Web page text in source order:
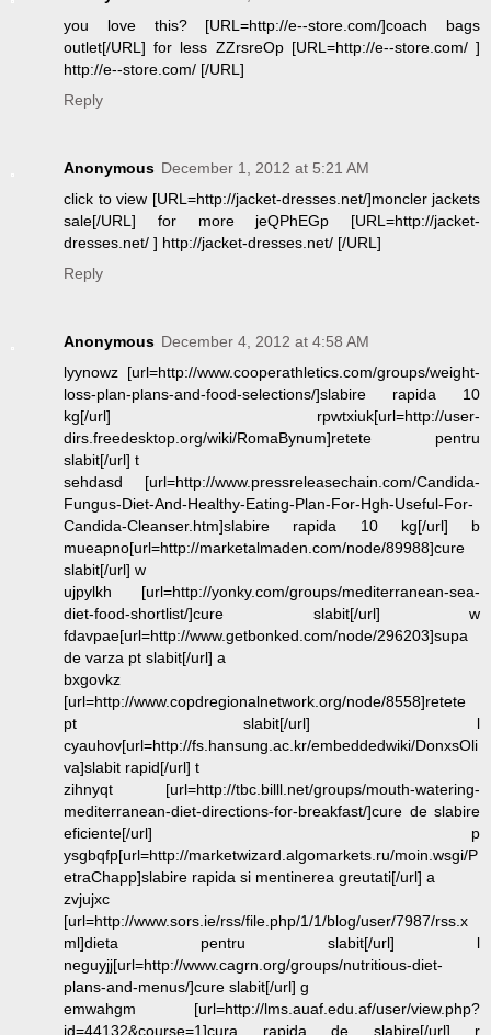
you love this? [URL=http://e--store.com/]coach bags
outlet[/URL] for less ZZrsreOp [URL=http://e--store.com/ ]
http://e--store.com/ [/URL]
Reply
Anonymous December 1, 2012 at 5:21 AM
click to view [URL=http://jacket-dresses.net/]moncler jackets
sale[/URL] for more jeQPhEGp [URL=http://jacket-
dresses.net/ ] http://jacket-dresses.net/ [/URL]
Reply
Anonymous December 4, 2012 at 4:58 AM
lyynowz [url=http://www.cooperathletics.com/groups/weight-
loss-plan-plans-and-food-selections/]slabire rapida 10
kg[/url] rpwtxiuk[url=http://user-
dirs.freedesktop.org/wiki/RomaBynum]retete pentru
slabit[/url] t
sehdasd [url=http://www.pressreleasechain.com/Candida-
Fungus-Diet-And-Healthy-Eating-Plan-For-Hgh-Useful-For-
Candida-Cleanser.htm]slabire rapida 10 kg[/url] b
mueapno[url=http://marketalmaden.com/node/89988]cure
slabit[/url] w
ujpylkh [url=http://yonky.com/groups/mediterranean-sea-
diet-food-shortlist/]cure slabit[/url] w
fdavpae[url=http://www.getbonked.com/node/296203]supa
de varza pt slabit[/url] a
bxgovkz
[url=http://www.copdregionalnetwork.org/node/8558]retete
pt slabit[/url] l
cyauhov[url=http://fs.hansung.ac.kr/embeddedwiki/DonxsOli
va]slabit rapid[/url] t
zihnyqt [url=http://tbc.billl.net/groups/mouth-watering-
mediterranean-diet-directions-for-breakfast/]cure de slabire
eficiente[/url] p
ysgbqfp[url=http://marketwizard.algomarkets.ru/moin.wsgi/P
etraChapp]slabire rapida si mentinerea greutati[/url] a
zvjujxc
[url=http://www.sors.ie/rss/file.php/1/1/blog/user/7987/rss.x
ml]dieta pentru slabit[/url] l
neguyjj[url=http://www.cagrn.org/groups/nutritious-diet-
plans-and-menus/]cure slabit[/url] g
emwahgm [url=http://lms.auaf.edu.af/user/view.php?
id=44132&course=1]cura rapida de slabire[/url] r